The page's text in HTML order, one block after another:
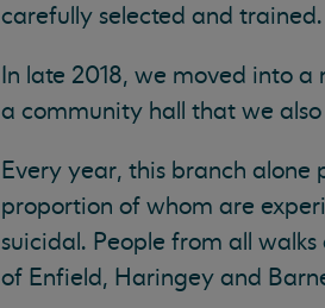
carefully selected and trained.
In late 2018, we moved into
a community hall that we also
Every year, this branch
proportion of whom are
suicidal. People from all
of Enfield, Haringey and